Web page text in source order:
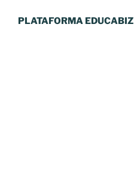
PLATAFORMA EDUCABIZ